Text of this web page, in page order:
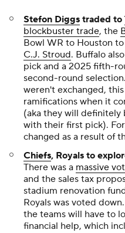
Stefon Diggs traded to
blockbuster trade, the
Bowl WR to Houston
C.J. Stroud. Buffalo
pick and a 2025 fifth-
second-round
weren't exchanged,
ramifications when it
(aka they will definitely
with their first pick).
changed as a result of
Chiefs, Royals to
There was a massive
and the sales tax
stadium renovation
Royals was voted
the teams will have to
financial help, which